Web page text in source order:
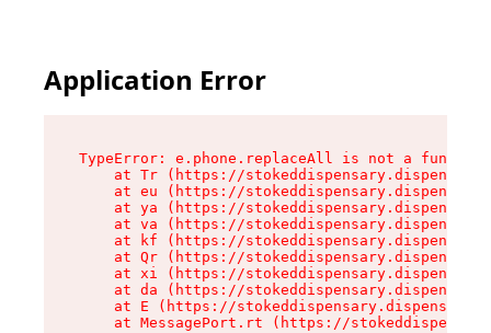
Application Error
TypeError: e.phone.replaceAll is not a function
at Tr (https://
at eu (https://
at ya (https://
at va (https://
at kf (https://
at Qr (https://
at xi (https://
at da (https://
at E (https://
at MessagePort.rt (https://